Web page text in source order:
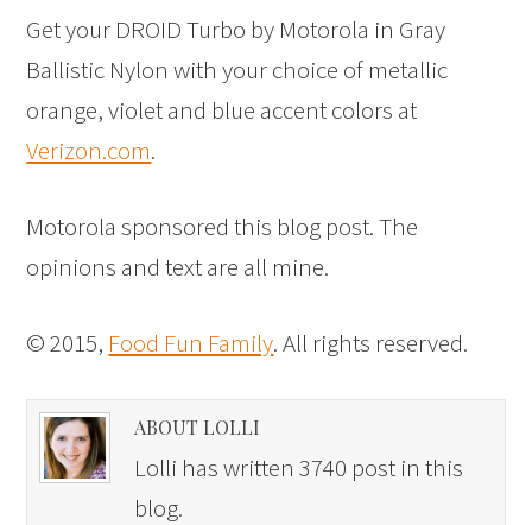
Get your DROID Turbo by Motorola in Gray
Ballistic Nylon with your choice of metallic
orange, violet and blue accent colors at
Verizon.com.
Motorola sponsored this blog post. The
opinions and text are all mine.
© 2015, Food Fun Family. All rights reserved.
ABOUT LOLLI
Lolli has written 3740 post in this
blog.